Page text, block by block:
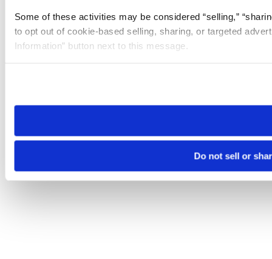
Some of these activities may be considered “selling,”
to opt out of cookie-based selling, sharing, or targeted
Information” button next to this message.
need to be set again.
Do not sell or